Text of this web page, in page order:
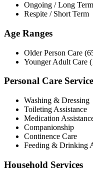
Ongoing / Long Term
Respite / Short Term
Age Ranges
Older Person Care
Younger Adult Care
Personal Care
Washing & Dressing
Toileting Assistance
Medication
Companionship
Continence Care
Feeding & Drinking
Household Services